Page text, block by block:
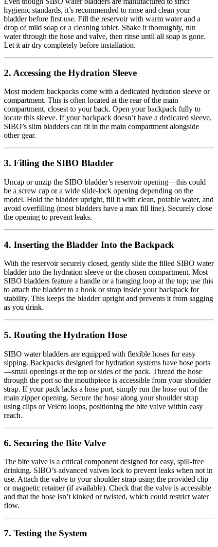
hygienic standards, it’s recommended to rinse and clean your
bladder before first use. Fill the reservoir with warm water and a
drop of mild soap or a cleaning tablet. Shake it thoroughly, run
water through the hose and valve, then rinse until all soap is gone.
Let it air dry completely before installation.
2. Accessing the Hydration Sleeve
Most modern backpacks come with a dedicated hydration sleeve or
compartment. This is often located at the rear of the main
compartment, closest to your back. Open your backpack fully to
locate this sleeve. If your backpack doesn’t have a dedicated sleeve,
SIBO’s slim bladders can fit in the main compartment alongside
other gear.
3. Filling the SIBO Bladder
Uncap or unzip the SIBO bladder’s reservoir opening—this could
be a screw cap or a wide slide-lock opening depending on the
model. Hold the bladder upright, fill it with clean, potable water, and
avoid overfilling (most bladders have a max fill line). Securely close
the opening to prevent leaks.
4. Inserting the Bladder Into the Backpack
With the reservoir securely closed, gently slide the filled SIBO water
bladder into the hydration sleeve or the chosen compartment. Most
SIBO bladders feature a handle or a hanging loop at the top; use this
to attach the bladder to a hook or strap inside your backpack for
stability. This keeps the bladder upright and prevents it from sagging
as you drink.
5. Routing the Hydration Hose
SIBO water bladders are equipped with flexible hoses for easy
sipping. Backpacks designed for hydration systems have hose ports
—small openings at the top or sides of the pack. Thread the hose
through the port so the mouthpiece is accessible from your shoulder
strap. If your pack lacks a hose port, simply run the hose out of the
main zipper opening. Secure the hose along your shoulder strap
using clips or Velcro loops, positioning the bite valve within easy
reach.
6. Securing the Bite Valve
The bite valve is a critical component designed for easy, spill-free
drinking. SIBO’s advanced valves lock to prevent leaks when not in
use. Attach the valve to your shoulder strap using the provided clip
or magnetic retainer (if available). Check that the valve is accessible
and that the hose isn’t kinked or twisted, which could restrict water
flow.
7. Testing the System